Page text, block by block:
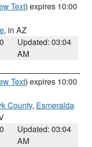
Text) expires 10:00
, in AZ
Updated: 03:04
AM
Text) expires 10:00
County, Esmeralda
Updated: 03:04
AM